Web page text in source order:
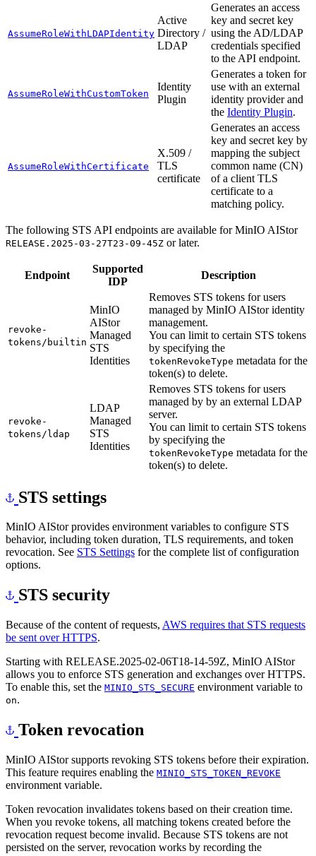
AssumeRoleWithLDAPIdentity
Active
Directory /
LDAP
Generates an access
key and secret key
using the AD/LDAP
credentials specified
to the API endpoint.
AssumeRoleWithCustomToken
Identity
Plugin
Generates a token for
use with an external
identity provider and
the Identity Plugin.
AssumeRoleWithCertificate
X.509 /
TLS
certificate
Generates an access
key and secret key by
mapping the subject
common name (CN)
of a client TLS
certificate to a
matching policy.
The following STS API endpoints are available for MinIO AIStor
RELEASE.2025-03-27T23-09-45Z or later.
Endpoint
Supported
IDP
Description
revoke-
tokens/builtin
MinIO
AIStor
Managed
STS
Identities
Removes STS tokens for users
managed by MinIO AIStor identity
management.
You can limit to certain STS tokens
by specifying the
tokenRevokeType metadata for the
token(s) to delete.
revoke-
tokens/ldap
LDAP
Managed
STS
Identities
Removes STS tokens for users
managed by by an external LDAP
server.
You can limit to certain STS tokens
by specifying the
tokenRevokeType metadata for the
token(s) to delete.
STS settings
MinIO AIStor provides environment variables to configure STS
behavior, including token duration, TLS requirements, and token
revocation. See STS Settings for the complete list of configuration
options.
STS security
Because of the content of requests, AWS requires that STS requests
be sent over HTTPS.
Starting with RELEASE.2025-02-06T18-14-59Z, MinIO AIStor
allows you to enforce STS generation and exchanges over HTTPS.
To enable this, set the MINIO_STS_SECURE environment variable to
on.
Token revocation
MinIO AIStor supports revoking STS tokens before their expiration.
This feature requires enabling the MINIO_STS_TOKEN_REVOKE
environment variable.
Token revocation invalidates tokens based on their creation time.
When you revoke tokens, all matching tokens created before the
revocation request become invalid. Because STS tokens are not
persisted on the server, revocation works by recording the